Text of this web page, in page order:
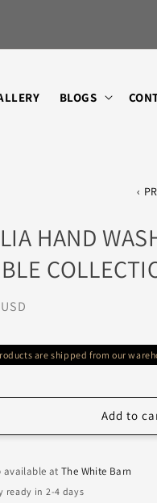
BLOGS
HAND
are shipped from our
Add to
available atThe White Barn
ready in 2-4 days